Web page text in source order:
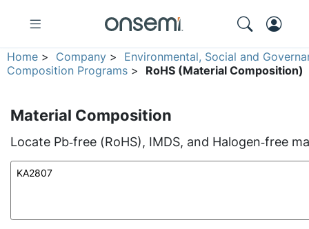
Home > Company > Environmental, Social and
Composition Programs > RoHS (Material Composition)
Material Composition
Locate Pb‑free (RoHS), IMDS, and Halogen‑free